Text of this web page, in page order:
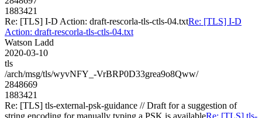
1883421
Re: [TLS] I-D Action: draft-rescorla-tls-ctls-04.txtRe: [TLS] I-D
Action: draft-rescorla-tls-ctls-04.txt
Watson Ladd
2020-03-10
tls
/arch/msg/tls/wyvNFY_-VrBRP0D33grea9o8Qww/
2848669
1883421
Re: [TLS] tls-external-psk-guidance // Draft for a suggestion of
string encoding for manually typing a PSK is availableRe: [TLS] tls-